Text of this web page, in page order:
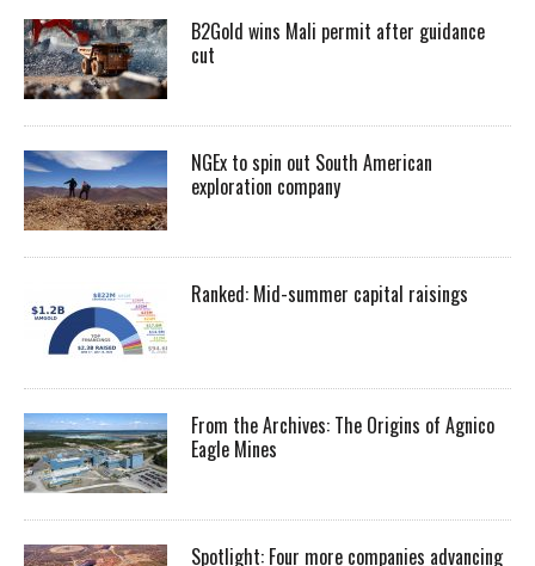
B2Gold wins Mali permit after guidance
cut
NGEx to spin out South American
exploration company
Ranked: Mid-summer capital raisings
From the Archives: The Origins of Agnico
Eagle Mines
Spotlight: Four more companies advancing